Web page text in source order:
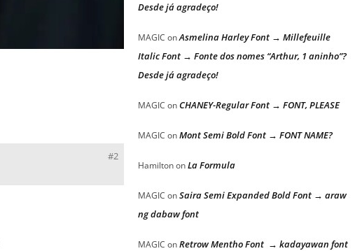
#2
Desde já agradeço!
MAGIC onAsmelina Harley Font → Millefeuille
Italic Font → Fonte dos nomes “Arthur, 1 aninho”?
Desde já agradeço!
MAGIC onCHANEY-Regular Font → FONT, PLEASE
MAGIC onMont Semi Bold Font → FONT NAME?
HamiltononLa Formula
MAGIC onSaira Semi Expanded Bold Font → araw
ng dabaw font
MAGIC onRetrow Mentho Font → kadayawan font